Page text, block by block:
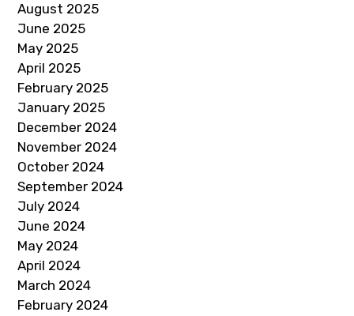
August 2025
June 2025
May 2025
April 2025
February 2025
January 2025
December 2024
November 2024
October 2024
September 2024
July 2024
June 2024
May 2024
April 2024
March 2024
February 2024